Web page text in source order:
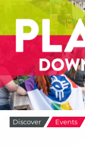
Discover Events